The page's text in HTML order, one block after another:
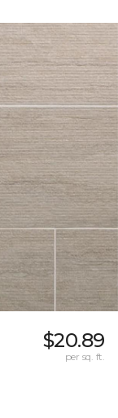
$20.89
per sq. ft.